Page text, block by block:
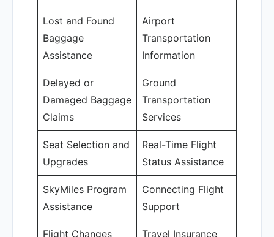
Lost and Found
Baggage
Assistance
Airport
Transportation
Information
Delayed or
Damaged Baggage
Claims
Ground
Transportation
Services
Seat Selection and
Upgrades
Real-Time Flight
Status Assistance
SkyMiles Program
Assistance
Connecting Flight
Support
Flight Changes
Travel Insurance